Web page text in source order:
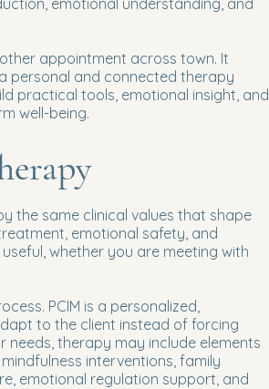
emotional understanding, and
appointment across town. It
personal and connected therapy
practical tools, emotional insight, and
well-being.
the same clinical values that shape
emotional safety, and
whether you are meeting with
PCIM is a personalized,
to the client instead of forcing
therapy may include elements
interventions, family
emotional regulation support, and